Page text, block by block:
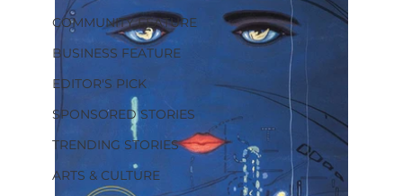
COMMUNITY FEATURE
BUSINESS FEATURE
EDITOR'S PICK
SPONSORED STORIES
TRENDING STORIES
ARTS & CULTURE